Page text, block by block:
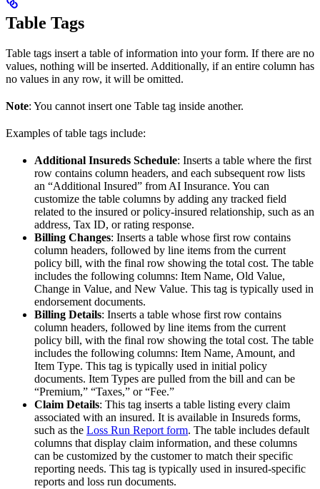
Table Tags
Table tags insert a table of information into your form. If there are no
values, nothing will be inserted. Additionally, if an entire column has
no values in any row, it will be omitted.
Note: You cannot insert one Table tag inside another.
Examples of table tags include:
Additional Insureds Schedule: Inserts a table where the first
row contains column headers, and each subsequent row lists
an “Additional Insured” from AI Insurance. You can
customize the table columns by adding any tracked field
related to the insured or policy-insured relationship, such as an
address, Tax ID, or rating response.
Billing Changes: Inserts a table whose first row contains
column headers, followed by line items from the current
policy bill, with the final row showing the total cost. The table
includes the following columns: Item Name, Old Value,
Change in Value, and New Value. This tag is typically used in
endorsement documents.
Billing Details: Inserts a table whose first row contains
column headers, followed by line items from the current
policy bill, with the final row showing the total cost. The table
includes the following columns: Item Name, Amount, and
Item Type. This tag is typically used in initial policy
documents. Item Types are pulled from the bill and can be
“Premium,” “Taxes,” or “Fee.”
Claim Details: This tag inserts a table listing every claim
associated with an insured. It is available in Insureds forms,
such as the Loss Run Report form. The table includes default
columns that display claim information, and these columns
can be customized by the customer to match their specific
reporting needs. This tag is typically used in insured-specific
reports and loss run documents.